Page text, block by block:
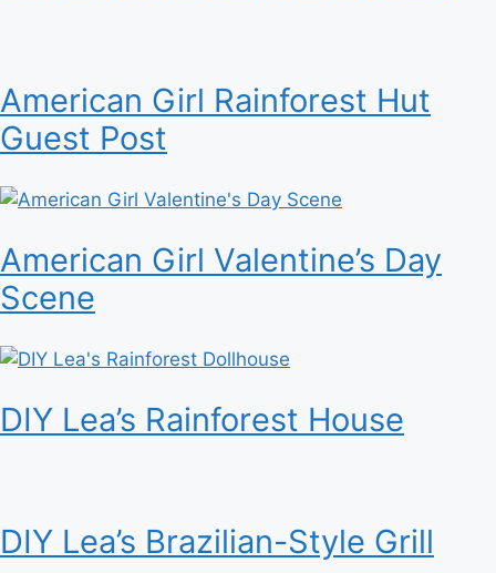
American Girl Rainforest Hut
Guest Post
American Girl Valentine’s Day
Scene
DIY Lea’s Rainforest House
DIY Lea’s Brazilian-Style Grill